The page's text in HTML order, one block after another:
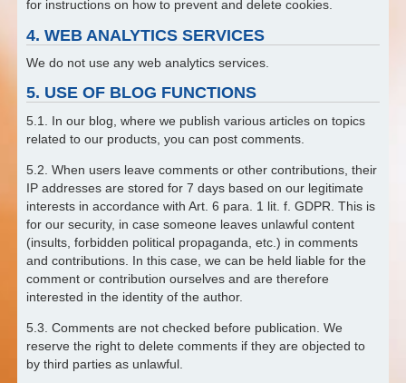
for instructions on how to prevent and delete cookies.
4. WEB ANALYTICS SERVICES
We do not use any web analytics services.
5. USE OF BLOG FUNCTIONS
5.1. In our blog, where we publish various articles on topics
related to our products, you can post comments.
5.2. When users leave comments or other contributions, their
IP addresses are stored for 7 days based on our legitimate
interests in accordance with Art. 6 para. 1 lit. f. GDPR. This is
for our security, in case someone leaves unlawful content
(insults, forbidden political propaganda, etc.) in comments
and contributions. In this case, we can be held liable for the
comment or contribution ourselves and are therefore
interested in the identity of the author.
5.3. Comments are not checked before publication. We
reserve the right to delete comments if they are objected to
by third parties as unlawful.